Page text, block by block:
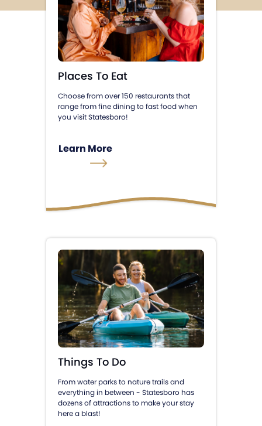
Places To Eat
Choose from over 150 restaurants that
range from fine dining to fast food when
you visit Statesboro!
Learn More
Things To Do
From water parks to nature trails and
everything in between - Statesboro has
dozens of attractions to make your stay
here a blast!